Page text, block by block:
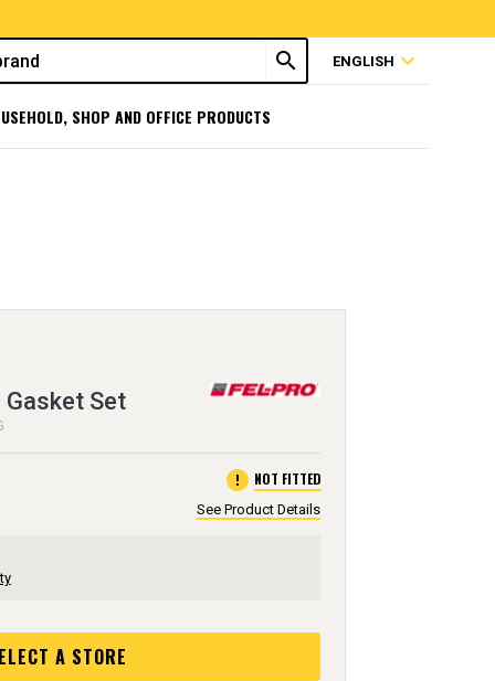
search ENGLISH expand_more
SHOP AND OFFICE PRODUCTS
Gasket Set
error NOT FITTED
See Product Details
A STORE